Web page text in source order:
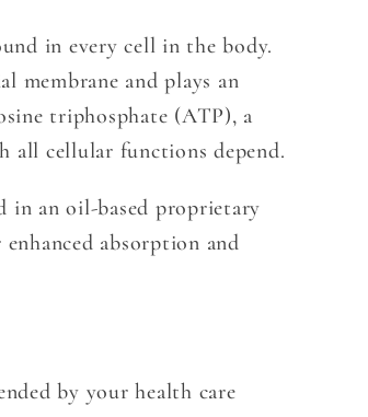
in every cell in the body.
membrane and plays an
triphosphate (ATP), a
all cellular functions depend.
in an oil-based proprietary
absorption and
by your health care